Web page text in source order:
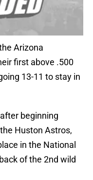
Arizona
first above .500
13-11 to stay in
beginning
Huston Astros,
in the National
of the 2nd wild